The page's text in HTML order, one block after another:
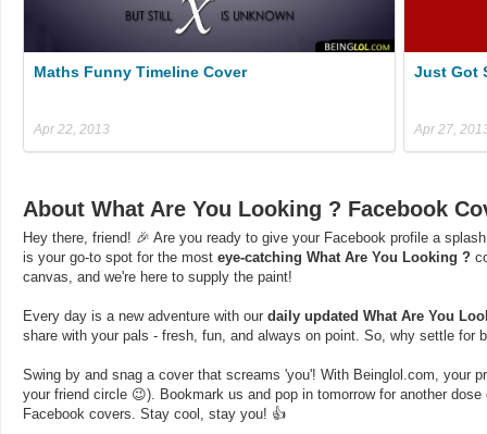
Maths Funny Timeline Cover
Apr 22, 2013
Just Got
Apr 27,
About What Are You Looking ? Facebook
Hey there, friend! 🎉 Are you ready to give your Facebook profile a
is your go-to spot for the most eye-catching What Are You Looking ?
canvas, and we're here to supply the paint!
Every day is a new adventure with our daily updated What Are You
share with your pals - fresh, fun, and always on point. So, why settle for
Swing by and snag a cover that screams 'you'! With Beinglol.com, your
your friend circle 😉). Bookmark us and pop in tomorrow for another
Facebook covers. Stay cool, stay you! 👍